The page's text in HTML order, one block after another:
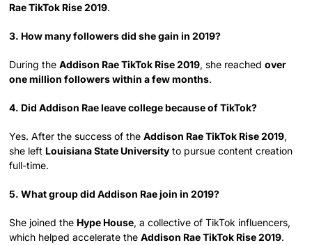
Rae TikTok Rise 2019.
3. How many followers did she gain in 2019?
During theAddison Rae TikTok Rise 2019, she reachedover
one million followers within a few months.
4. Did Addison Rae leave college because of TikTok?
Yes. After the success of theAddison Rae TikTok Rise 2019,
she left Louisiana State University to pursue content creation
full-time.
5. What group did Addison Rae join in 2019?
She joined the Hype House, a collective of TikTok influencers,
which helped accelerate theAddison Rae TikTok Rise 2019.